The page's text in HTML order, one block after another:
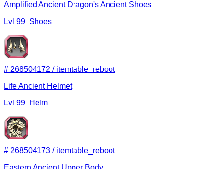
Amplified Ancient Dragon's Ancient Shoes
Lvl 99 Shoes
# 268504172 / itemtable_reboot
Life Ancient Helmet
Lvl 99 Helm
# 268504173 / itemtable_reboot
Eastern Ancient Upper Body